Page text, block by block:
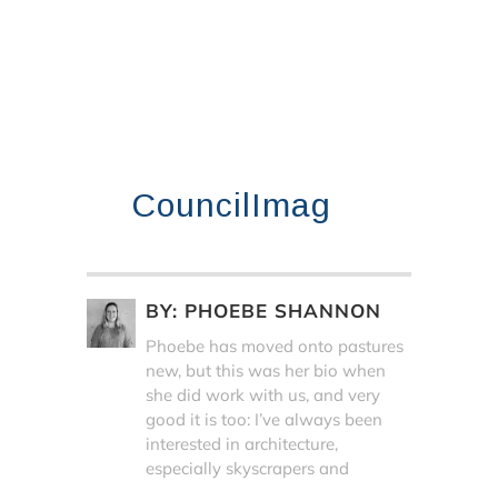
CouncilImag
BY: PHOEBE SHANNON
Phoebe has moved onto pastures
new, but this was her bio when
she did work with us, and very
good it is too: I’ve always been
interested in architecture,
especially skyscrapers and